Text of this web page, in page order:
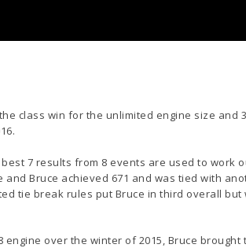
class win for the unlimited engine size and
7 results from 8 events are used to work
and Bruce achieved 671 and was tied with
tie break rules put Bruce in third overall
over the winter of 2015, Bruce brought